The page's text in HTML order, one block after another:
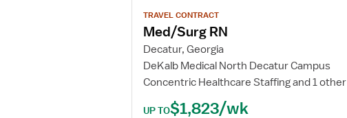
for
Med/Surg
TRAVEL CONTRACT
Med/Surg RN
Decatur, Georgia
DeKalb Medical North Decatur Campus
Concentric Healthcare Staffing and 1 other
UP TO$1,823/wk